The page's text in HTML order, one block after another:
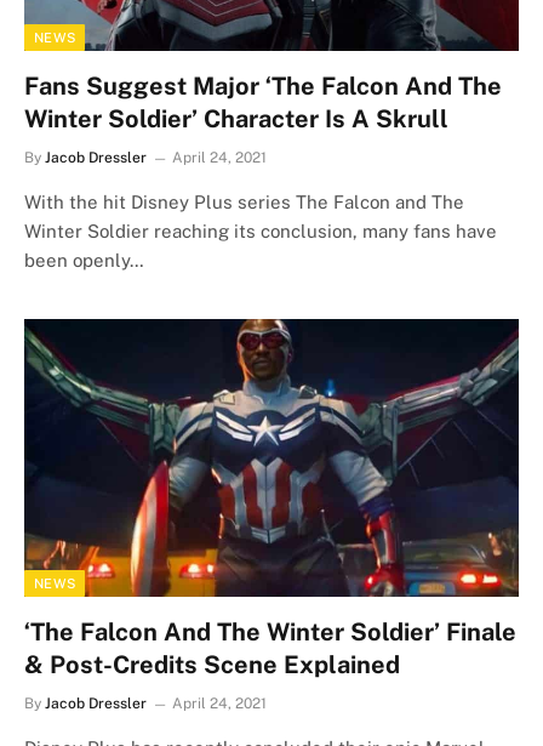
NEWS
Fans Suggest Major ‘The Falcon And The
Winter Soldier’ Character Is A Skrull
By Jacob Dressler April 24, 2021
With the hit Disney Plus series The Falcon and The
Winter Soldier reaching its conclusion, many fans have
been openly…
NEWS
‘The Falcon And The Winter Soldier’ Finale
& Post-Credits Scene Explained
By Jacob Dressler April 24, 2021